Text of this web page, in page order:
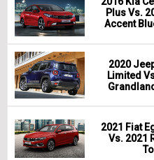
Plus Vs.
Accent
2020
Limited
2021 Fiat
Vs. 2021